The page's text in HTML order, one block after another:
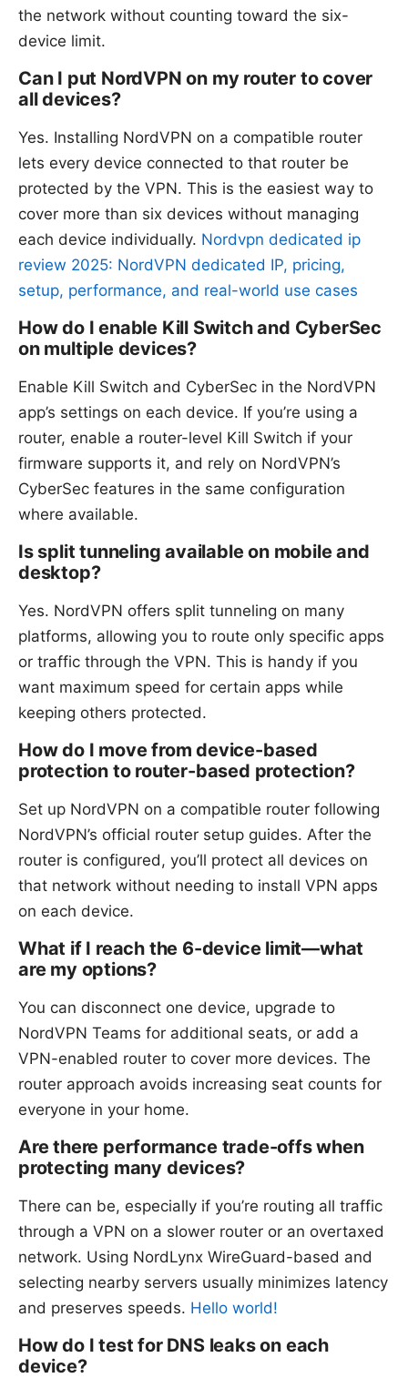
the network without counting toward the six-
device limit.
Can I put NordVPN on my router to cover
all devices?
Yes. Installing NordVPN on a compatible router
lets every device connected to that router be
protected by the VPN. This is the easiest way to
cover more than six devices without managing
each device individually. Nordvpn dedicated ip
review 2025: NordVPN dedicated IP, pricing,
setup, performance, and real-world use cases
How do I enable Kill Switch and CyberSec
on multiple devices?
Enable Kill Switch and CyberSec in the NordVPN
app’s settings on each device. If you’re using a
router, enable a router-level Kill Switch if your
firmware supports it, and rely on NordVPN’s
CyberSec features in the same configuration
where available.
Is split tunneling available on mobile and
desktop?
Yes. NordVPN offers split tunneling on many
platforms, allowing you to route only specific apps
or traffic through the VPN. This is handy if you
want maximum speed for certain apps while
keeping others protected.
How do I move from device-based
protection to router-based protection?
Set up NordVPN on a compatible router following
NordVPN’s official router setup guides. After the
router is configured, you’ll protect all devices on
that network without needing to install VPN apps
on each device.
What if I reach the 6-device limit—what
are my options?
You can disconnect one device, upgrade to
NordVPN Teams for additional seats, or add a
VPN-enabled router to cover more devices. The
router approach avoids increasing seat counts for
everyone in your home.
Are there performance trade-offs when
protecting many devices?
There can be, especially if you’re routing all traffic
through a VPN on a slower router or an overtaxed
network. Using NordLynx WireGuard-based and
selecting nearby servers usually minimizes latency
and preserves speeds. Hello world!
How do I test for DNS leaks on each
device?